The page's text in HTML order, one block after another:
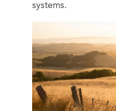
systems.